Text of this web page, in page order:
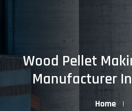
Wood Pellet
Manufacturer
Home
|